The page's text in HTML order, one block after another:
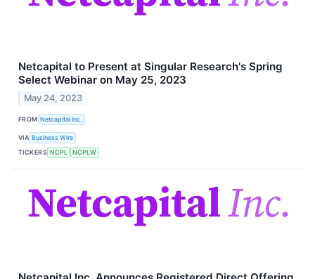
Netcapital to Present at Singular Research's Spring
Select Webinar on May 25, 2023
May 24, 2023
FROM Netcapital Inc.
VIA Business Wire
TICKERS NCPL NCPLW